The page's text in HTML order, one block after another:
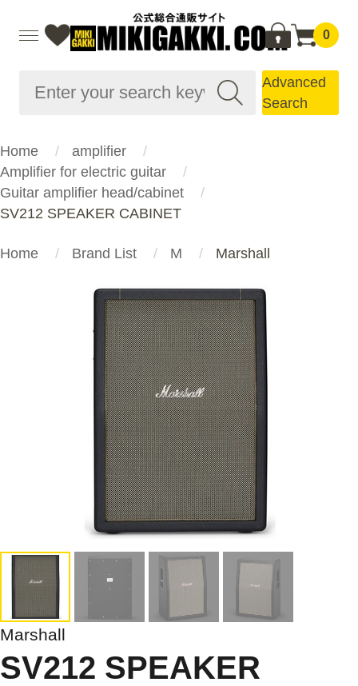
0
Advanced
Search
Home
amplifier
Amplifier for electric guitar
Guitar amplifier head/cabinet
SV212 SPEAKER CABINET
Home Brand List M Marshall
Marshall
SV212 SPEAKER